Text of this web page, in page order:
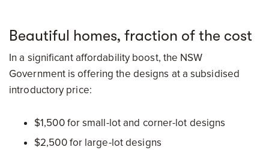
Beautiful homes, fraction of the cost
In a significant affordability boost, the NSW
Government is offering the designs at a subsidised
introductory price:
$1,500 for small-lot and corner-lot designs
$2,500 for large-lot designs